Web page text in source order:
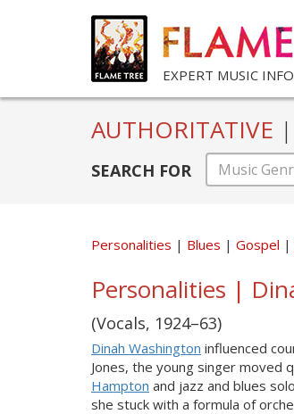
EXPERT MUSIC
AUTHORITATIVE |
SEARCH FOR
Personalities Blues Gospel
Personalities |
(Vocals, 1924–63)
Dinah Washington influenced
Jones, the young singer moved
Hampton and jazz and blues
she stuck with a formula of